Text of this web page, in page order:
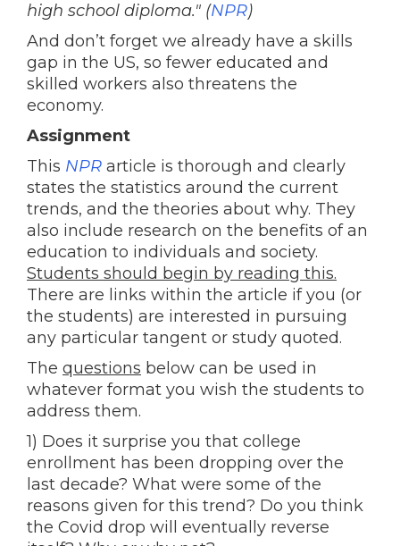
high school diploma." (NPR)
And don’t forget we already have a skills
gap in the US, so fewer educated and
skilled workers also threatens the
economy.
Assignment
This NPR article is thorough and clearly
states the statistics around the current
trends, and the theories about why. They
also include research on the benefits of an
education to individuals and society.
Students should begin by reading this.
There are links within the article if you (or
the students) are interested in pursuing
any particular tangent or study quoted.
The questions below can be used in
whatever format you wish the students to
address them.
1) Does it surprise you that college
enrollment has been dropping over the
last decade? What were some of the
reasons given for this trend? Do you think
the Covid drop will eventually reverse